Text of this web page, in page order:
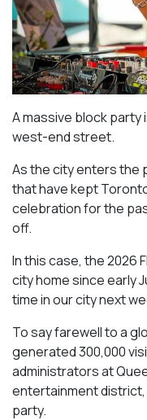
A massive block party
west-end street.
As the city enters the
that have kept
celebration for the
off.
In this case, the 2026
city home since early
time in our city next
To say farewell to a
generated 300,000
administrators at
entertainment district,
party.